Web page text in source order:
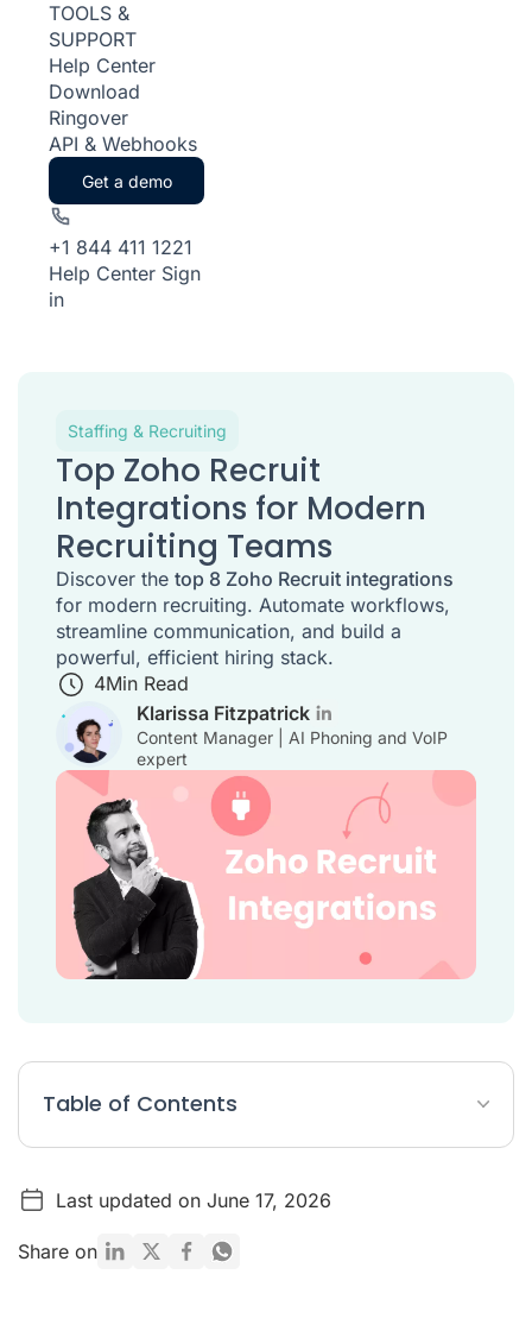
TOOLS &
SUPPORT
Help Center
Download
Ringover
API & Webhooks
Get a demo
+1 844 411 1221
Help Center Sign
in
Staffing & Recruiting
Top Zoho Recruit
Integrations for Modern
Recruiting Teams
Discover the top 8 Zoho Recruit integrations
for modern recruiting. Automate workflows,
streamline communication, and build a
powerful, efficient hiring stack.
4Min Read
Klarissa Fitzpatrick
Content Manager | AI Phoning and VoIP
expert
Table of Contents
8 Best Zoho Recruit Integrations
Conclusion
Last updated on June 17, 2026
Share on